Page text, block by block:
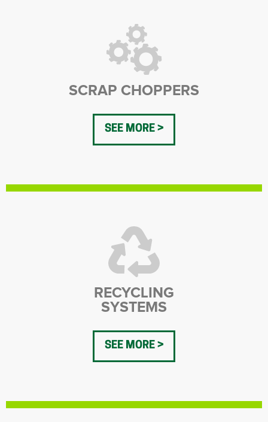
SCRAP CHOPPERS
SEE MORE
RECYCLING
SYSTEMS
SEE MORE